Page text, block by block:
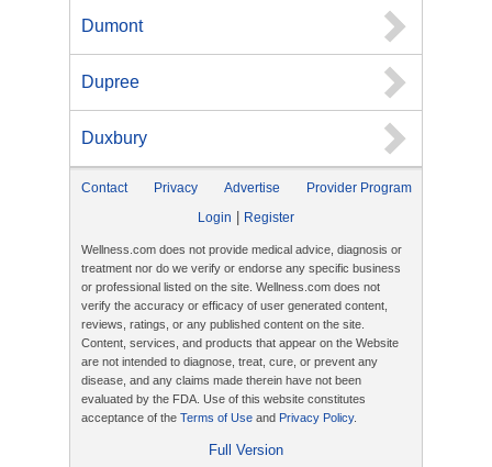
Dumont
Dupree
Duxbury
Contact Privacy Advertise
Provider Program
Login
Register
Wellness.com does not provide medical advice, diagnosis or
treatment nor do we verify or endorse any specific business
or professional listed on the site. Wellness.com does not
verify the accuracy or efficacy of user generated content,
reviews, ratings, or any published content on the site.
Content, services, and products that appear on the Website
are not intended to diagnose, treat, cure, or prevent any
disease, and any claims made therein have not been
evaluated by the FDA. Use of this website constitutes
acceptance of the Terms of Use and Privacy Policy.
Full Version